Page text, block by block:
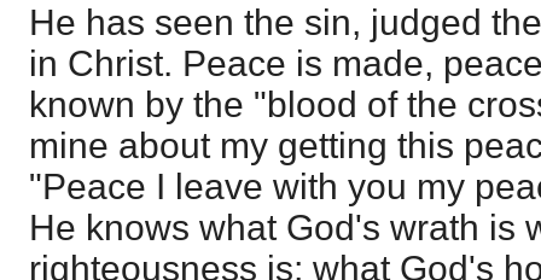
He has seen the sin, judged
in Christ. Peace is made,
known by the "blood of the
mine about my getting this
"Peace I leave with you my
He knows what God's wrath is
righteousness is; what God's